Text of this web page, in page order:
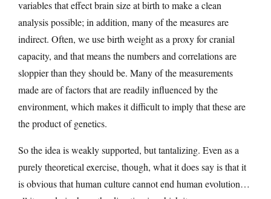
variables that effect brain size at birth to make a clean
analysis possible; in addition, many of the measures are
indirect. Often, we use birth weight as a proxy for cranial
capacity, and that means the numbers and correlations are
sloppier than they should be. Many of the measurements
made are of factors that are readily influenced by the
environment, which makes it difficult to imply that these are
the product of genetics.
So the idea is weakly supported, but tantalizing. Even as a
purely theoretical exercise, though, what it does say is that it
is obvious that human culture cannot end human evolution…